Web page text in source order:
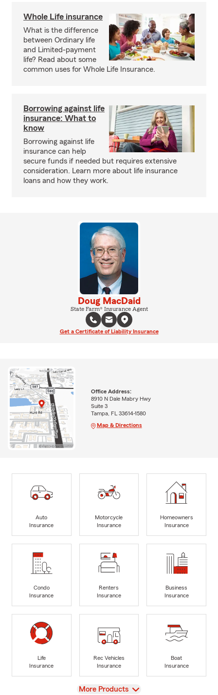
Whole Life insurance
What is the difference
between Ordinary life
and Limited-payment
life? Read about some
common uses for Whole Life Insurance.
Borrowing against life
insurance: What to
know
Borrowing against life
insurance can help
secure funds if needed but requires extensive
consideration. Learn more about life insurance
loans and how they work.
Doug MacDaid
State Farm® Insurance Agent
Get a Certificate of Liability Insurance
Office Address:
8910 N Dale Mabry Hwy
Suite 3
Tampa, FL 33614-1580
Map & Directions
Auto
Insurance
Motorcycle
Insurance
Homeowners
Insurance
Condo
Insurance
Renters
Insurance
Business
Insurance
Life
Insurance
Rec Vehicles
Insurance
Boat
Insurance
View
More Products